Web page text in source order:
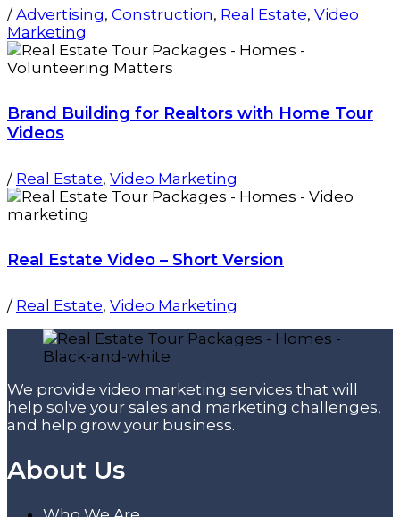
/Advertising, Construction, Real Estate, Video
Marketing
Brand Building for Realtors with Home Tour
Videos
/ Real Estate, Video Marketing
Real Estate Video – Short Version
/ Real Estate, Video Marketing
We provide video marketing services that will
help solve your sales and marketing challenges,
and help grow your business.
About Us